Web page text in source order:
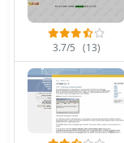
3.7/5 (13)